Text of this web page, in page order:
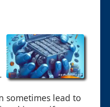
sometimes lead to